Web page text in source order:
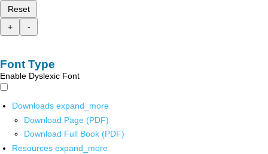
Reset
+
-
Font Type
Enable Dyslexic Font
Downloads expand_more
Download Page (PDF)
Download Full Book (PDF)
Resources expand_more